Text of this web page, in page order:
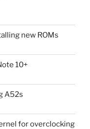
new ROMs
10+
A52s
for overclocking